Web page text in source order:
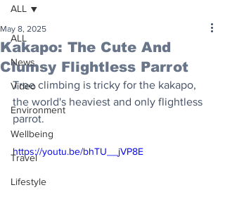
ALL
News
Video
Environment
Wellbeing
Travel
Lifestyle
ALL
Kakapo: The Cute And
Clumsy Flightless Parrot
May 8, 2025
Tree climbing is tricky for the kakapo,
the world's heaviest and only flightless
parrot.
https://youtu.be/bhTU__jVP8E